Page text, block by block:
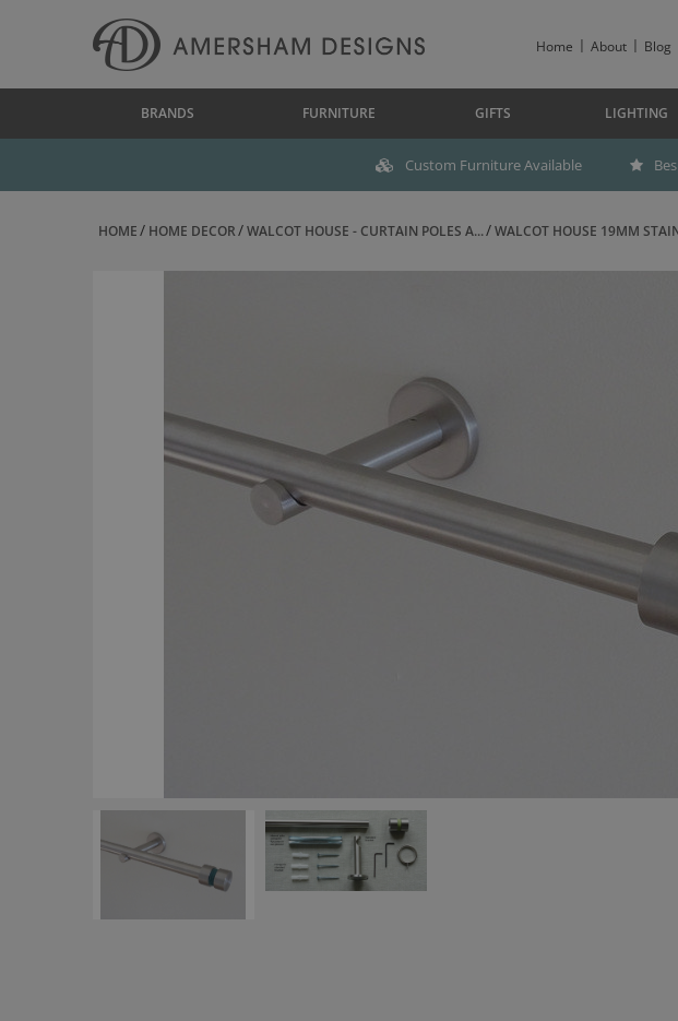
Home About Blog
BRANDS FURNITURE GIFTS LIGHTING
Custom Furniture Available
HOME HOME DECOR WALCOT HOUSE - CURTAIN POLES A... WALCOT HOUSE 19MM